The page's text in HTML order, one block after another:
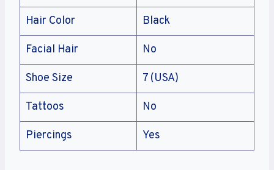
Hair Color Black
Facial Hair No
Shoe Size 7 (USA)
Tattoos No
Piercings Yes